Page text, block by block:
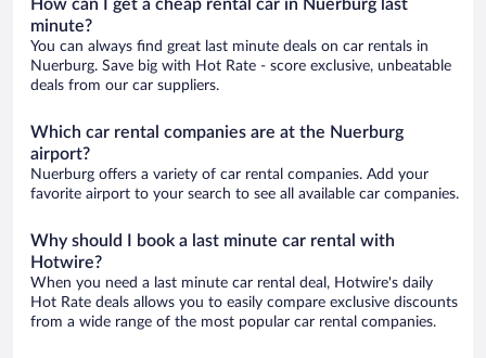
How can I get a cheap rental car in Nuerburg last
minute?
You can always find great last minute deals on car rentals in
Nuerburg. Save big with Hot Rate - score exclusive, unbeatable
deals from our car suppliers.
Which car rental companies are at the Nuerburg
airport?
Nuerburg offers a variety of car rental companies. Add your
favorite airport to your search to see all available car companies.
Why should I book a last minute car rental with
Hotwire?
When you need a last minute car rental deal, Hotwire's daily
Hot Rate deals allows you to easily compare exclusive discounts
from a wide range of the most popular car rental companies.